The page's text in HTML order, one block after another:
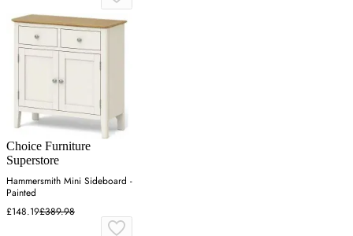
Choice Furniture
Superstore
Hammersmith Mini Sideboard -
Painted
£148.19£389.98